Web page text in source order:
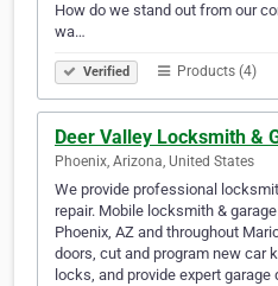
How do we stand out from our
wa…
Verified Products (4)
Deer Valley Locksmith &
Phoenix, Arizona, United States
We provide professional
repair. Mobile locksmith &
Phoenix, AZ and throughout
doors, cut and program new car
locks, and provide expert